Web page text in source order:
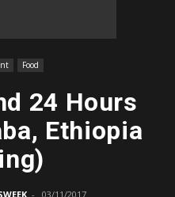
Food
24 Hours
Ethiopia
- 03/11/2017